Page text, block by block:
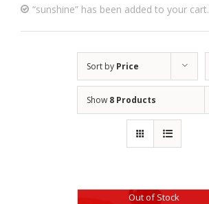
“sunshine” has been added to your cart.
Sort by Price
Show 8 Products
Out of Stock